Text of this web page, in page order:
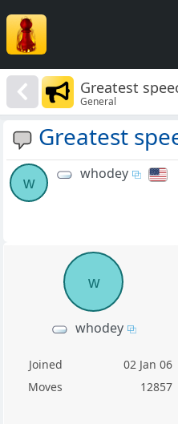
Greatest
General
Greatest
w
whodey
w
whodey
Joined
02 Jan 06
Moves
12857